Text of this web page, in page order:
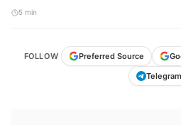
Preferred Source